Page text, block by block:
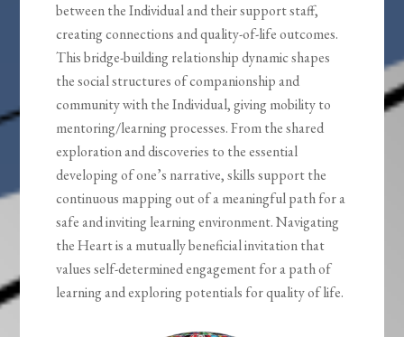
between the Individual and their support staff,
creating connections and quality-of-life outcomes.
This bridge-building relationship dynamic shapes
the social structures of companionship and
community with the Individual, giving mobility to
mentoring/learning processes. From the shared
exploration and discoveries to the essential
developing of one’s narrative, skills support the
continuous mapping out of a meaningful path for a
safe and inviting learning environment. Navigating
the Heart is a mutually beneficial invitation that
values self-determined engagement for a path of
learning and exploring potentials for quality of life.